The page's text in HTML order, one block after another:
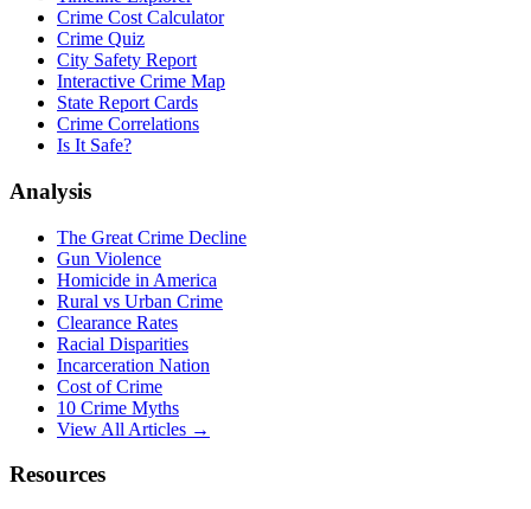
Crime Cost Calculator
Crime Quiz
City Safety Report
Interactive Crime Map
State Report Cards
Crime Correlations
Is It Safe?
Analysis
The Great Crime Decline
Gun Violence
Homicide in America
Rural vs Urban Crime
Clearance Rates
Racial Disparities
Incarceration Nation
Cost of Crime
10 Crime Myths
View All Articles →
Resources